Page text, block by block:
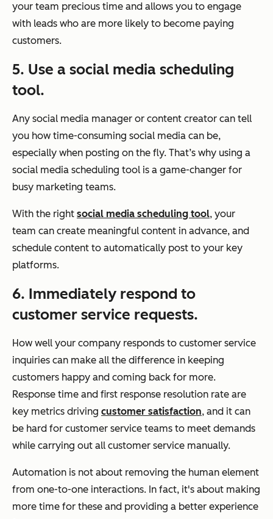
your team precious time and allows you to engage
with leads who are more likely to become paying
customers.
5. Use a social media scheduling
tool.
Any social media manager or content creator can tell
you how time-consuming social media can be,
especially when posting on the fly. That’s why using a
social media scheduling tool is a game-changer for
busy marketing teams.
With the right social media scheduling tool, your
team can create meaningful content in advance, and
schedule content to automatically post to your key
platforms.
6. Immediately respond to
customer service requests.
How well your company responds to customer service
inquiries can make all the difference in keeping
customers happy and coming back for more.
Response time and first response resolution rate are
key metrics driving customer satisfaction, and it can
be hard for customer service teams to meet demands
while carrying out all customer service manually.
Automation is not about removing the human element
from one-to-one interactions. In fact, it's about making
more time for these and providing a better experience